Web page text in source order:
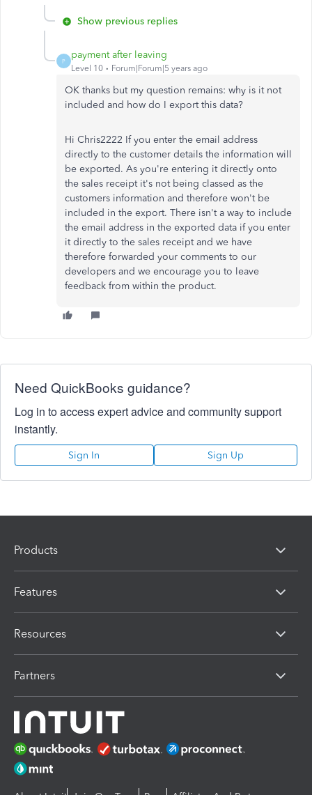
Show previous replies
P
payment after leaving
Level 10 Forum|Forum|5 years ago
OK thanks but my question remains: why is it not
included and how do I export this data?
Hi Chris2222 If you enter the email address
directly to the customer details the information will
be exported. As you're entering it directly onto
the sales receipt it's not being classed as the
customers information and therefore won't be
included in the export. There isn't a way to include
the email address in the exported data if you enter
it directly to the sales receipt and we have
therefore forwarded your comments to our
developers and we encourage you to leave
feedback from within the product.
Need QuickBooks guidance?
Log in to access expert advice and community support
instantly.
Sign In Sign Up
Products
Features
Resources
Partners